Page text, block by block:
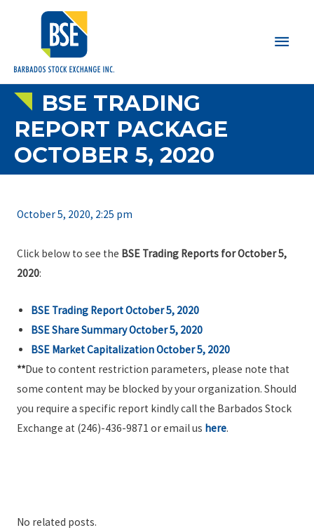
Main
BSE TRADING
REPORT PACKAGE
OCTOBER 5, 2020
October 5, 2020, 2:25 pm
Click below to see the BSE Trading Reports for October 5,
2020:
BSE Trading Report October 5, 2020
BSE Share Summary October 5, 2020
BSE Market Capitalization October 5, 2020
**Due to content restriction parameters, please note that
some content may be blocked by your organization. Should
you require a specific report kindly call the Barbados Stock
Exchange at (246)-436-9871 or email us here.
No related posts.